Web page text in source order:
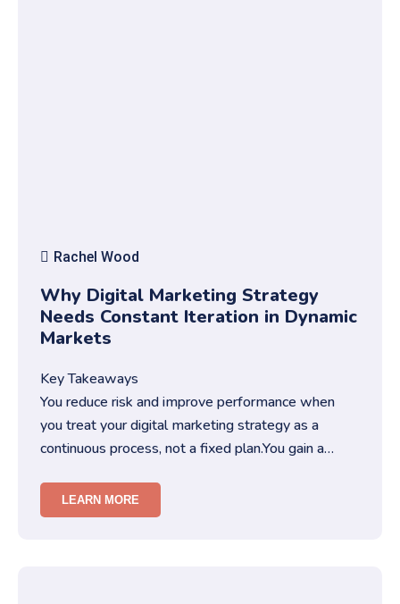
Rachel Wood
Why Digital Marketing Strategy
Needs Constant Iteration in Dynamic
Markets
Key Takeaways
You reduce risk and improve performance when
you treat your digital marketing strategy as a
continuous process, not a fixed plan.You gain a
LEARN MORE